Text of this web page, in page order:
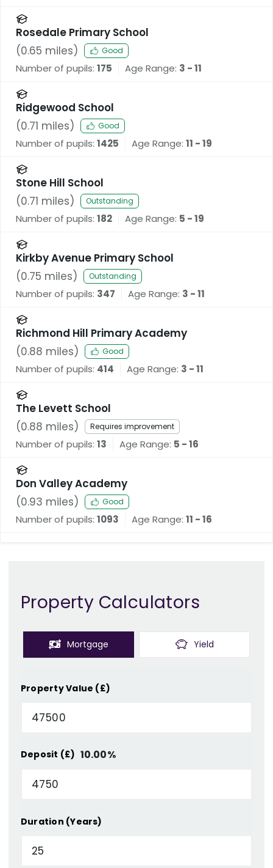
Rosedale Primary School
(0.65 miles) Good
Number of pupils: 175 Age Range: 3 - 11
Ridgewood School
(0.71 miles) Good
Number of pupils: 1425 Age Range: 11 - 19
Stone Hill School
(0.71 miles) Outstanding
Number of pupils: 182 Age Range: 5 - 19
Kirkby Avenue Primary School
(0.75 miles) Outstanding
Number of pupils: 347 Age Range: 3 - 11
Richmond Hill Primary Academy
(0.88 miles) Good
Number of pupils: 414 Age Range: 3 - 11
The Levett School
(0.88 miles) Requires improvement
Number of pupils: 13 Age Range: 5 - 16
Don Valley Academy
(0.93 miles) Good
Number of pupils: 1093 Age Range: 11 - 16
Property Calculators
Mortgage Yield
Property Value (£)
Deposit (£) 10.00%
Duration (Years)